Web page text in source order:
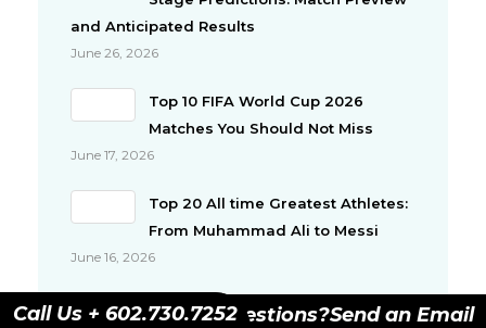
and Anticipated Results
June 26, 2026
Top 10 FIFA World Cup 2026
Matches You Should Not Miss
June 17, 2026
Top 20 All time Greatest Athletes:
From Muhammad Ali to Messi
June 16, 2026
Top 10 Richest Athletes in the
Have Questions?Send an Email
Call Us + 602.730.7252